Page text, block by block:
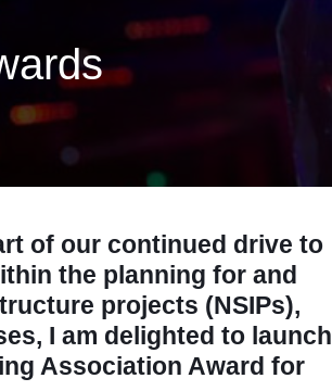
of our continued drive to
the planning for and
projects (NSIPs),
I am delighted to launch
Association Award for